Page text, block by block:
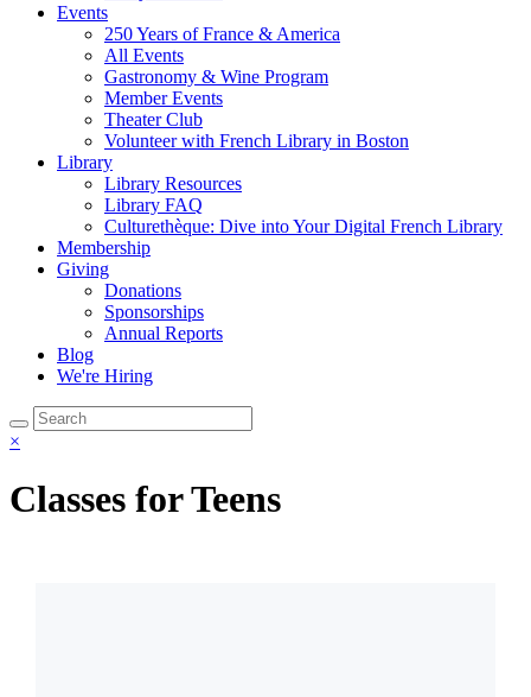
Events
250 Years of France & America
All Events
Gastronomy & Wine Program
Member Events
Theater Club
Volunteer with French Library in Boston
Library
Library Resources
Library FAQ
Culturethèque: Dive into Your Digital French Library
Membership
Giving
Donations
Sponsorships
Annual Reports
Blog
We're Hiring
×
Classes for Teens